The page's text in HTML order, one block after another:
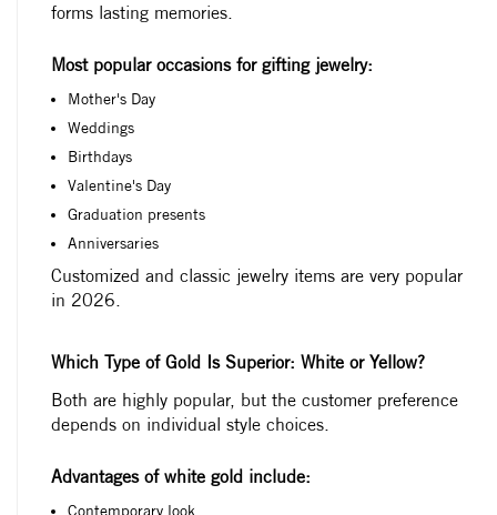
forms lasting memories.
Most popular occasions for gifting jewelry:
Mother's Day
Weddings
Birthdays
Valentine's Day
Graduation presents
Anniversaries
Customized and classic jewelry items are very popular
in 2026.
Which Type of Gold Is Superior: White or Yellow?
Both are highly popular, but the customer preference
depends on individual style choices.
Advantages of white gold include:
Contemporary look